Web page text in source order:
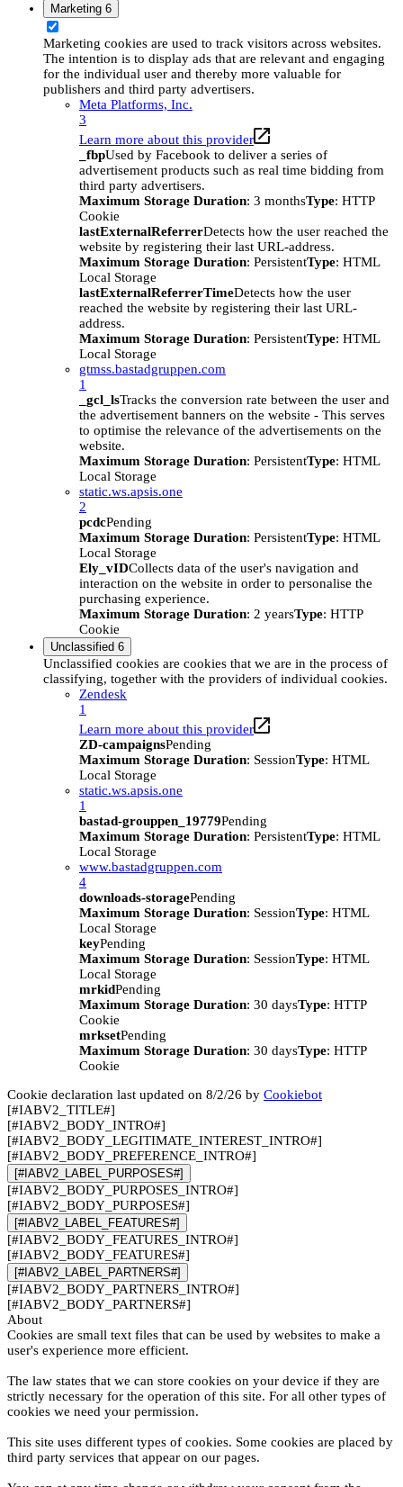
Marketing 6
Marketing cookies are used to track visitors across websites.
The intention is to display ads that are relevant and engaging
for the individual user and thereby more valuable for
publishers and third party advertisers.
Meta Platforms, Inc.
3
Learn more about this provider
_fbpUsed by Facebook to deliver a series of
advertisement products such as real time bidding from
third party advertisers.
Maximum Storage Duration: 3 monthsType: HTTP
Cookie
lastExternalReferrerDetects how the user reached the
website by registering their last URL-address.
Maximum Storage Duration: PersistentType: HTML
Local Storage
lastExternalReferrerTimeDetects how the user
reached the website by registering their last URL-
address.
Maximum Storage Duration: PersistentType: HTML
Local Storage
gtmss.bastadgruppen.com
1
_gcl_lsTracks the conversion rate between the user and
the advertisement banners on the website - This serves
to optimise the relevance of the advertisements on the
website.
Maximum Storage Duration: PersistentType: HTML
Local Storage
static.ws.apsis.one
2
pcdcPending
Maximum Storage Duration: PersistentType: HTML
Local Storage
Ely_vIDCollects data of the user's navigation and
interaction on the website in order to personalise the
purchasing experience.
Maximum Storage Duration: 2 yearsType: HTTP
Cookie
Unclassified 6
Unclassified cookies are cookies that we are in the process of
classifying, together with the providers of individual cookies.
Zendesk
1
Learn more about this provider
ZD-campaignsPending
Maximum Storage Duration: SessionType: HTML
Local Storage
static.ws.apsis.one
1
bastad-grouppen_19779Pending
Maximum Storage Duration: PersistentType: HTML
Local Storage
www.bastadgruppen.com
4
downloads-storagePending
Maximum Storage Duration: SessionType: HTML
Local Storage
keyPending
Maximum Storage Duration: SessionType: HTML
Local Storage
mrkidPending
Maximum Storage Duration: 30 daysType: HTTP
Cookie
mrksetPending
Maximum Storage Duration: 30 daysType: HTTP
Cookie
Cookie declaration last updated on 8/2/26 by Cookiebot
[#IABV2_TITLE#]
[#IABV2_BODY_INTRO#]
[#IABV2_BODY_LEGITIMATE_INTEREST_INTRO#]
[#IABV2_BODY_PREFERENCE_INTRO#]
[#IABV2_LABEL_PURPOSES#]
[#IABV2_BODY_PURPOSES_INTRO#]
[#IABV2_BODY_PURPOSES#]
[#IABV2_LABEL_FEATURES#]
[#IABV2_BODY_FEATURES_INTRO#]
[#IABV2_BODY_FEATURES#]
[#IABV2_LABEL_PARTNERS#]
[#IABV2_BODY_PARTNERS_INTRO#]
[#IABV2_BODY_PARTNERS#]
About
Cookies are small text files that can be used by websites to make a
user's experience more efficient.
The law states that we can store cookies on your device if they are
strictly necessary for the operation of this site. For all other types of
cookies we need your permission.
This site uses different types of cookies. Some cookies are placed by
third party services that appear on our pages.